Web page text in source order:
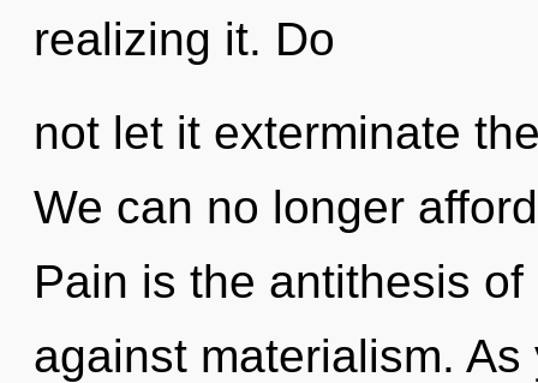
realizing it. Do
not let it exterminate
We can no longer
Pain is the antithesis
against materialism.